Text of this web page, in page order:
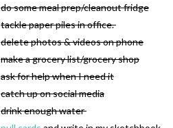
do some meal prep/cleanout fridge
tackle paper piles in office.
delete photos & videos on phone
make a grocery list/grocery shop
ask for help when I need it
catch up on social media
drink enough water